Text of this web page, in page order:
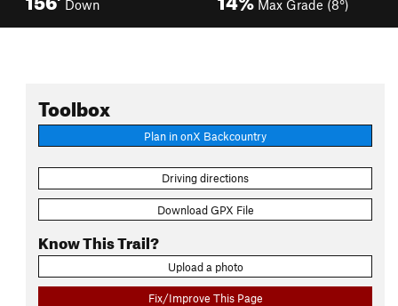
Down Max Grade (8°)
Toolbox
Plan in onX Backcountry
Driving directions
Download GPX File
Know This Trail?
Upload a photo
Fix/Improve This Page